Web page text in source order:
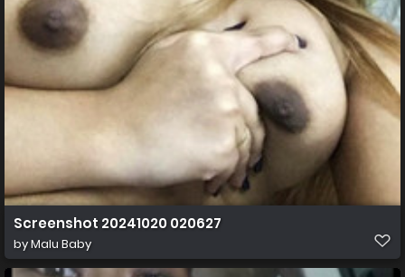
Screenshot 20241020 020627
byMalu Baby